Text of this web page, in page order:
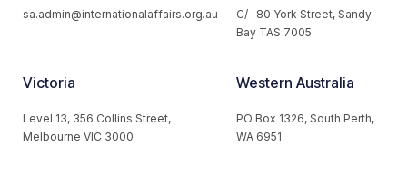
sa.admin@internationalaffairs.org.au
C/- 80 York Street, Sandy
Bay TAS 7005
Victoria
Level 13, 356 Collins Street,
Melbourne VIC 3000
Western Australia
PO Box 1326, South Perth,
WA 6951